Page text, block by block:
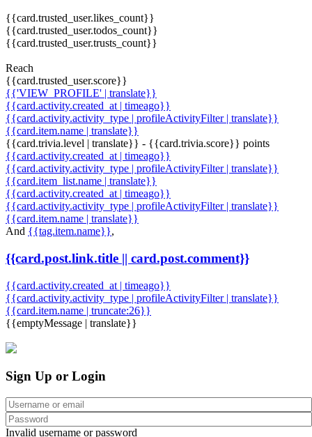
{{card.trusted_user.likes_count}}
{{card.trusted_user.todos_count}}
{{card.trusted_user.trusts_count}}
Reach
{{card.trusted_user.score}}
{{'VIEW_PROFILE' | translate}}
{{card.activity.created_at | timeago}}
{{card.activity.activity_type | profileActivityFilter | translate}}
{{card.item.name | translate}}
{{card.trivia.level | translate}} - {{card.trivia.score}} points
{{card.activity.created_at | timeago}}
{{card.activity.activity_type | profileActivityFilter | translate}}
{{card.item_list.name | translate}}
{{card.activity.created_at | timeago}}
{{card.activity.activity_type | profileActivityFilter | translate}}
{{card.item.name | translate}}
And {{tag.item.name}},
{{card.post.link.title || card.post.comment}}
{{card.activity.created_at | timeago}}
{{card.activity.activity_type | profileActivityFilter | translate}}
{{card.item.name | truncate:26}}
{{emptyMessage | translate}}
Sign Up or Login
Invalid username or password